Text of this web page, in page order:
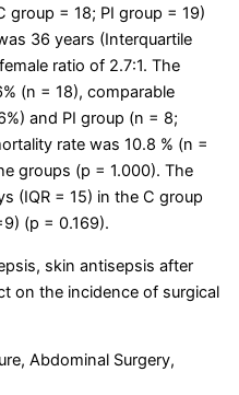
group = 18; PI group = 19)
36 years (Interquartile
ratio of 2.7:1. The
(n = 18), comparable
and PI group (n = 8;
rate was 10.8 % (n =
groups (p = 1.000). The
(IQR = 15) in the C group
(p = 0.169).
skin antisepsis after
on the incidence of surgical
Abdominal Surgery,